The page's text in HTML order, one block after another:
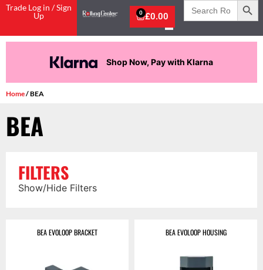
Trade Log in / Sign
Up
£0.00
0
Search
for:
Shop Now, Pay with Klarna
Home/ BEA
BEA
FILTERS
Show/Hide Filters
BEA EVOLOOP BRACKET BEA EVOLOOP HOUSING